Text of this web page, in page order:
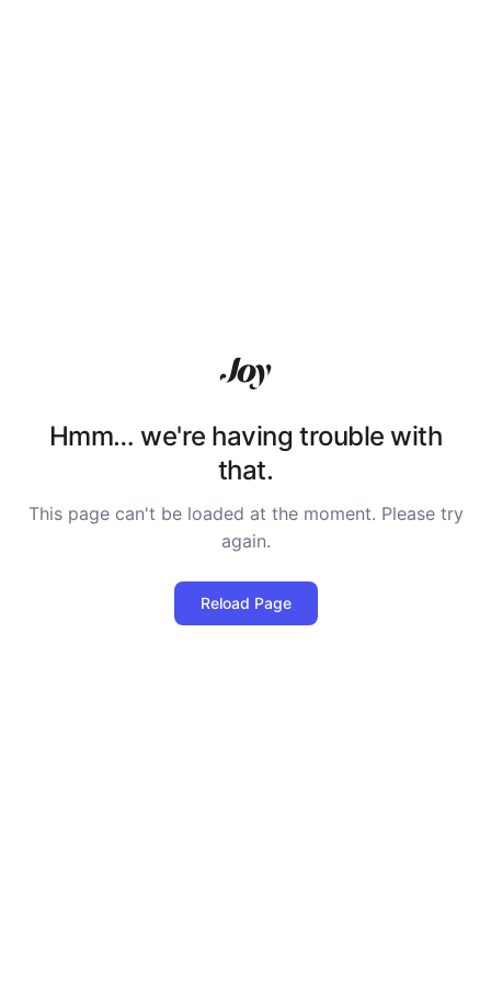
Hmm… we're having trouble with
that.
This page can't be loaded at the moment. Please try
again.
Reload Page